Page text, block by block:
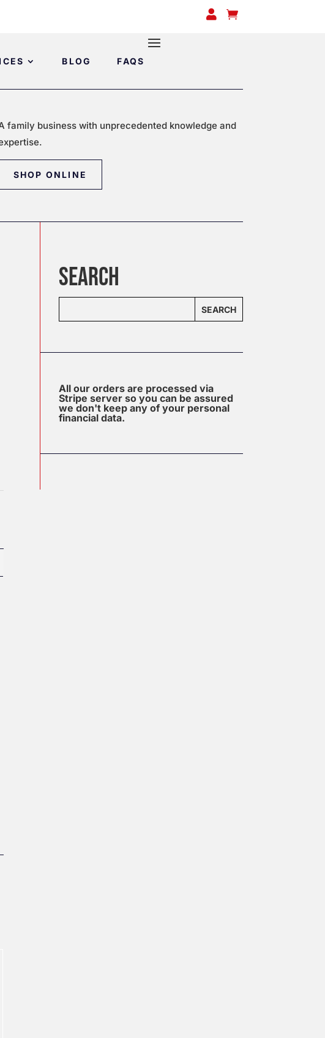
BLOG FAQS
 
family business with unprecedented knowledge and
SHOP ONLINE
SEARCH
SEARCH
All our orders are processed via
Stripe server so you can be assured
we don't keep any of your personal
financial data.